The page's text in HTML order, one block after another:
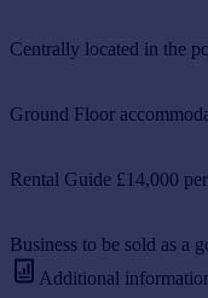
Centrally located in the
Ground Floor
Rental Guide £14,000
Business to be sold as a
Additional